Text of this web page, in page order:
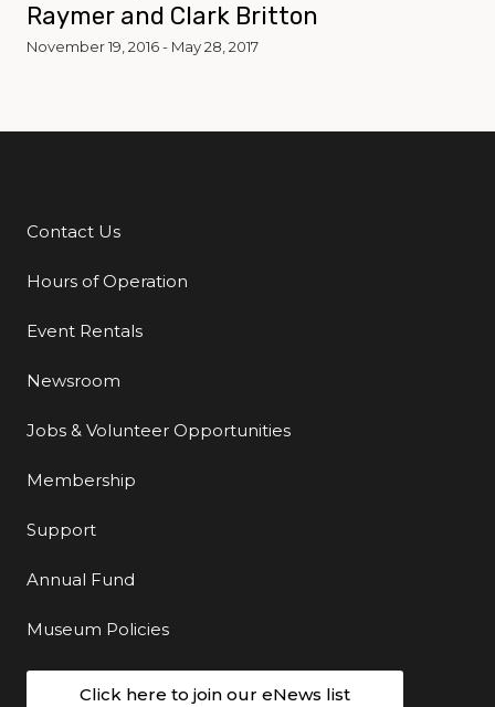
Raymer and Clark Britton
November 19, 2016 - May 28, 2017
Additional Links
Contact Us
Hours of Operation
Event Rentals
Newsroom
Jobs & Volunteer Opportunities
Membership
Support
Annual Fund
Museum Policies
Click here to join our eNews list